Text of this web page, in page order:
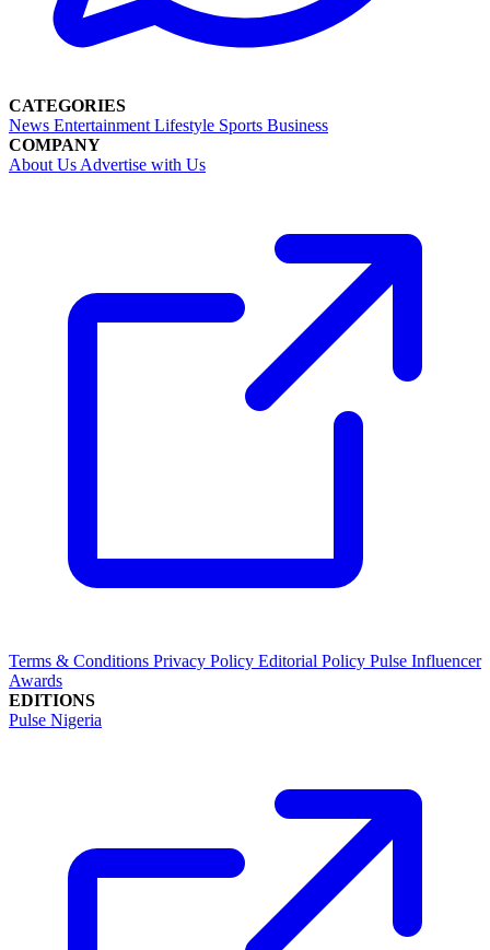
CATEGORIES
News Entertainment Lifestyle Sports Business
COMPANY
About Us Advertise with Us
Terms & Conditions Privacy Policy Editorial Policy Pulse Influencer
Awards
EDITIONS
Pulse Nigeria